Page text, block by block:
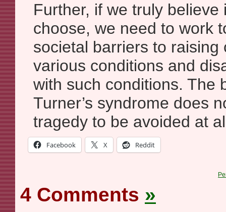
Further, if we truly believe
choose, we need to work
societal barriers to raising
various conditions and
with such conditions. The
Turner’s syndrome does
tragedy to be avoided at
Facebook X Reddit
4 Comments »